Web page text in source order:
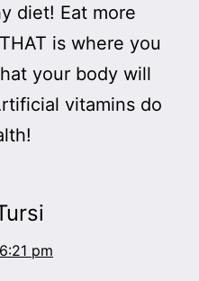
diet! Eat more
is where you
your body will
vitamins do
pm